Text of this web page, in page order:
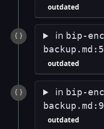
outdated
in bip-
outdated
in bip-
outdated